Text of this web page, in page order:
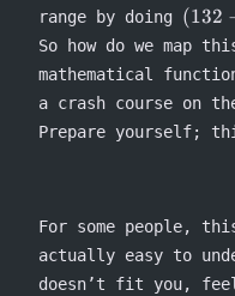
range by doing (132 -
100)
\times
3
(132
So how do we map
mathematical
a crash course on
Prepare yourself;
For some people,
actually easy to
doesn’t fit you,